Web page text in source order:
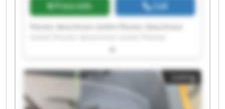
Price info Call
Maschinen GmbH Plantec Maschinen GmbH
GmbH Plantec Maschinen GmbH Plantec
Maschinen GmbH Plantec Maschinen GmbH
Plantec Maschinen GmbH Plantec Maschinen
GmbH Plantec Maschinen GmbH Plantec
Listing